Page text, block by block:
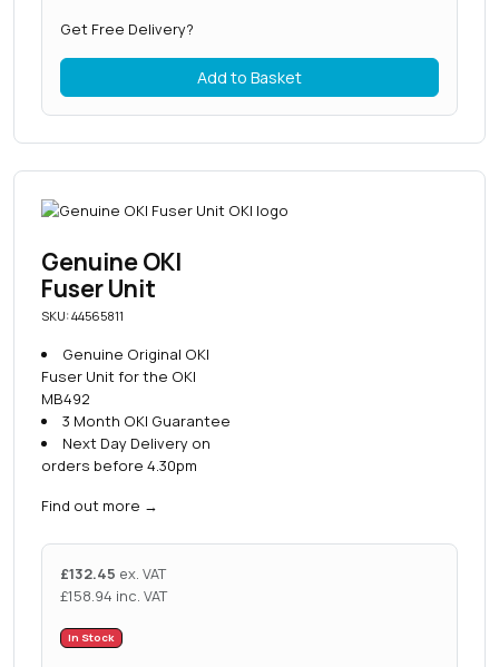
Get Free Delivery?
Add to Basket
Genuine OKI
Fuser Unit
SKU: 44565811
Genuine Original OKI
Fuser Unit for the OKI
MB492
3 Month OKI Guarantee
Next Day Delivery on
orders before 4.30pm
Find out more →
£132.45 ex. VAT
£158.94 inc. VAT
In Stock